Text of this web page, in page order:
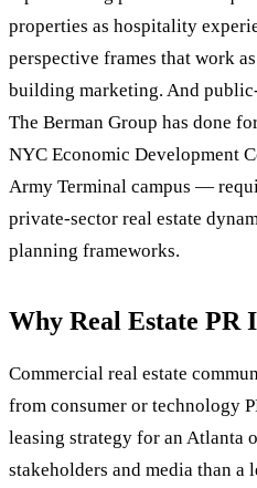
properties as hospitality
perspective frames that work
building marketing. And
The Berman Group has done
NYC Economic Development
Army Terminal campus —
private-sector real estate
planning frameworks.
Why Real Estate PR
Commercial real estate
from consumer or technology
leasing strategy for an Atlanta
stakeholders and media than a